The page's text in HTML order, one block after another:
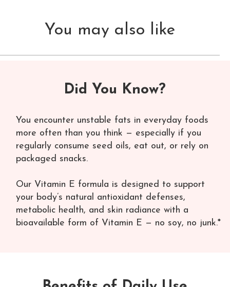
You may also like
Did You Know?
You encounter unstable fats in everyday foods
more often than you think — especially if you
regularly consume seed oils, eat out, or rely on
packaged snacks.
Our Vitamin E formula is designed to support
your body’s natural antioxidant defenses,
metabolic health, and skin radiance with a
bioavailable form of Vitamin E — no soy, no junk.*